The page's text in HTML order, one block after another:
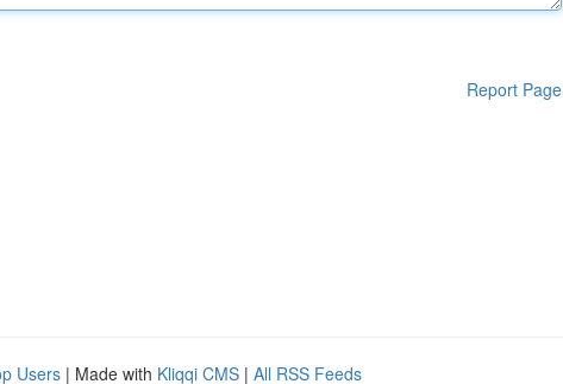
Report Page
Users | Made with Kliqqi CMS | All RSS Feeds